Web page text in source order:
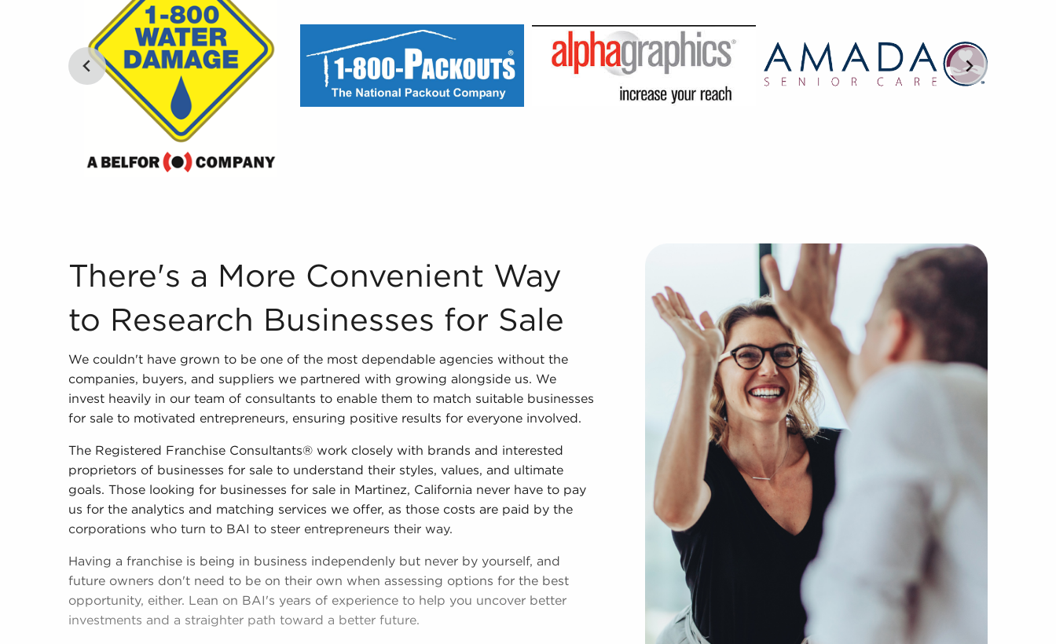
There's a More Convenient Way to Research Businesses for Sale We couldn't have grown to be one of the most dependable agencies without the
There's a More Convenient Way
to Research Businesses for Sale
We couldn't have grown to be one of the most dependable agencies without the
companies, buyers, and suppliers we partnered with growing alongside us. We
invest heavily in our team of consultants to enable them to match suitable businesses
for sale to motivated entrepreneurs, ensuring positive results for everyone involved.
The Registered Franchise Consultants® work closely with brands and interested
proprietors of businesses for sale to understand their styles, values, and ultimate
goals. Those looking for businesses for sale in Martinez, California never have to pay
us for the analytics and matching services we offer, as those costs are paid by the
corporations who turn to BAI to steer entrepreneurs their way.
Having a franchise is being in business independenly but never by yourself, and
future owners don't need to be on their own when assessing options for the best
opportunity, either. Lean on BAI's years of experience to help you uncover better
investments and a straighter path toward a better future.